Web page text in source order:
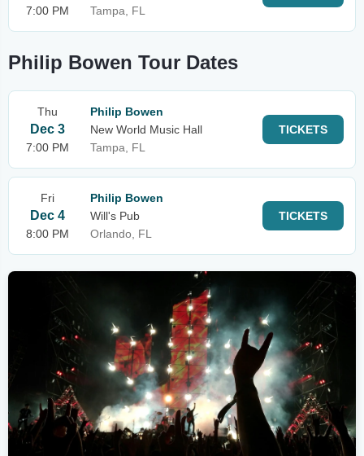
7:00 PM
Tampa, FL
Philip Bowen Tour Dates
Thu
Dec 3
7:00 PM
Philip Bowen
New World Music Hall
Tampa, FL
TICKETS
Fri
Dec 4
8:00 PM
Philip Bowen
Will's Pub
Orlando, FL
TICKETS